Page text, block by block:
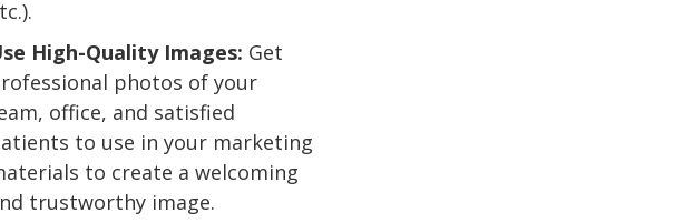
High-Quality Images: Get
photos of your
office, and satisfied
to use in your marketing
to create a welcoming
trustworthy image.